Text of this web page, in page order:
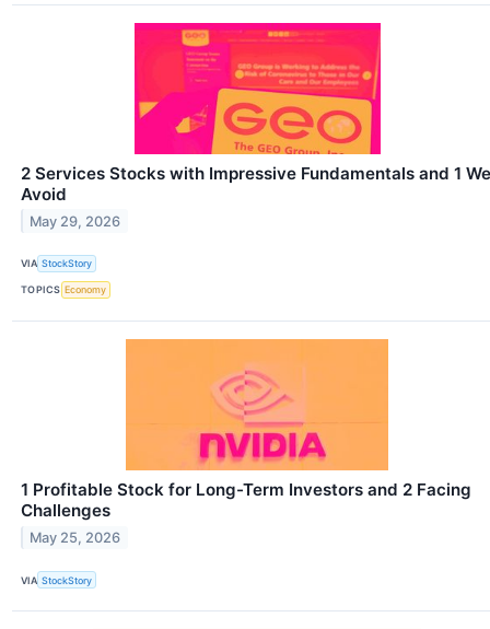
2 Services Stocks with Impressive Fundamentals and 1 We
Avoid
May 29, 2026
VIA StockStory
TOPICS Economy
1 Profitable Stock for Long-Term Investors and 2 Facing
Challenges
May 25, 2026
VIA StockStory